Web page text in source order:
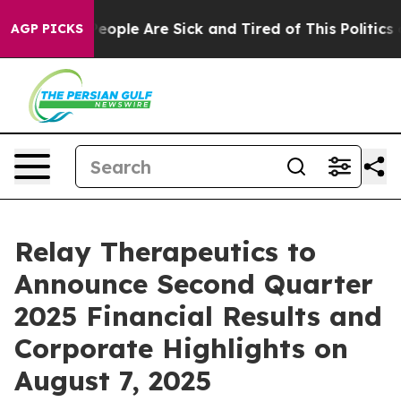
AGP PICKS
Win: “People Are Sick and Tired of This Politics of
Relay Therapeutics to
Announce Second Quarter
2025 Financial Results and
Corporate Highlights on
August 7, 2025